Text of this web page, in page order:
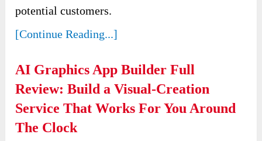
potential customers.
[Continue Reading...]
AI Graphics App Builder Full
Review: Build a Visual-Creation
Service That Works For You Around
The Clock